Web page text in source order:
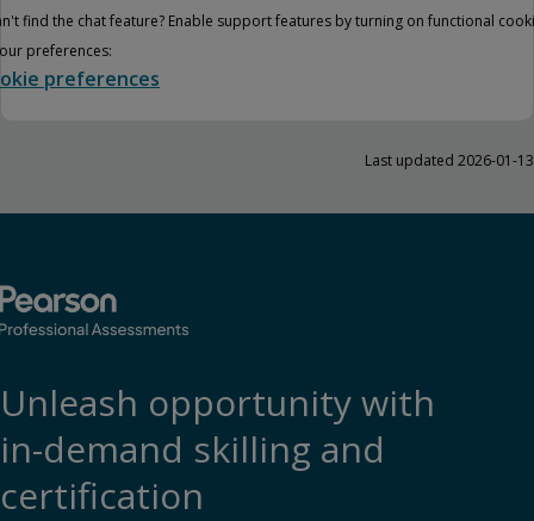
find the chat feature? Enable support features by turning on functional
preferences:
preferences
Last updated 2026-01-13
Unleash opportunity with
in-demand skilling and
certification